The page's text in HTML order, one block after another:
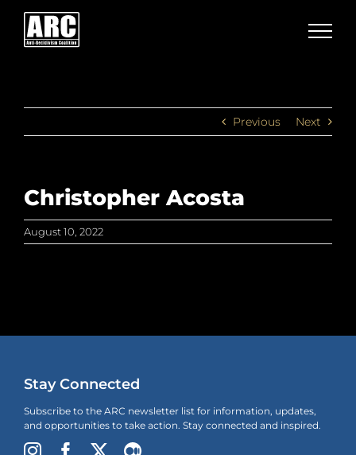
content
Previous Next
Christopher Acosta
August 10, 2022
Stay Connected
Subscribe to the ARC newsletter list for information, updates,
and opportunities to take action. Stay connected and inspired.